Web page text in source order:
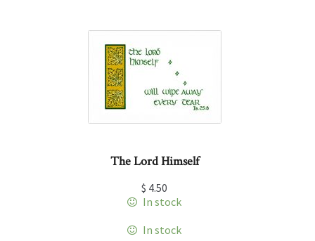
The Lord Himself
$ 4.50
In stock
In stock